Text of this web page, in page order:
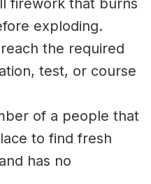
exploding.
the required
test, or course
of a people that
to find fresh
has no